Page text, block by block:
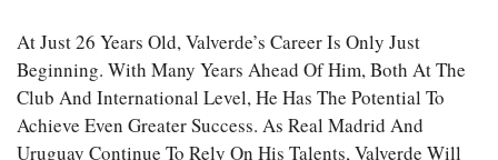
At Just 26 Years Old, Valverde’s Career Is Only Just
Beginning. With Many Years Ahead Of Him, Both At The
Club And International Level, He Has The Potential To
Achieve Even Greater Success. As Real Madrid And
Uruguay Continue To Rely On His Talents, Valverde Will